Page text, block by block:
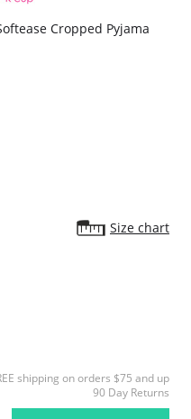
Cropped Pyjama
Size chart
shipping on orders $75 and up
90 Day Returns